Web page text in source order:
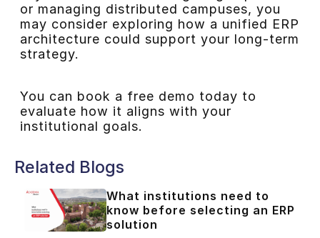
or managing distributed campuses, you
may consider exploring how a unified ERP
architecture could support your long-term
strategy.
You can book a free demo today to
evaluate how it aligns with your
institutional goals.
Related Blogs
What institutions need to
know before selecting an ERP
solution